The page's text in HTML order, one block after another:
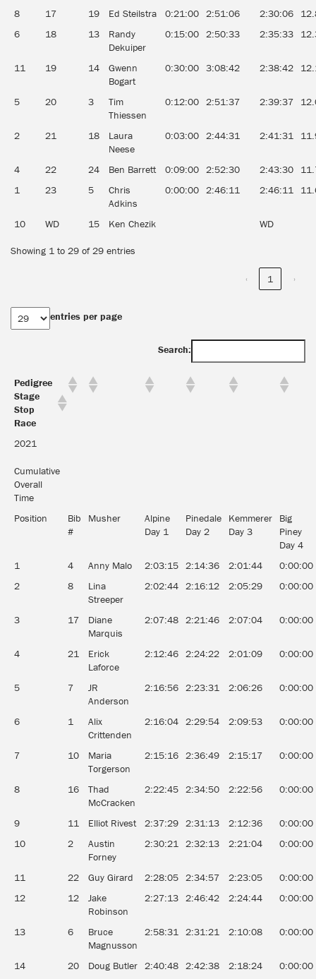
8 17 19 Ed Steilstra 0:21:00 2:51:06 2:30:06
6
18 13
Randy
Dekuiper
0:15:00 2:50:33 2:35:33
11 19 14
Gwenn
Bogart
0:30:00 3:08:42 2:38:42
5 20 3
Tim
Thiessen
0:12:00 2:51:37 2:39:37
2 21 18
Laura
Neese
0:03:00 2:44:31 2:41:31
4 22 24 Ben Barrett 0:09:00 2:52:30 2:43:30
1
23 5
Chris
Adkins
0:00:00 2:46:11 2:46:11
10 WD 15 Ken Chezik WD
Showing 1 to 29 of 29 entries
‹ 1 ›
entries per page
Search:
Pedigree
Stage
Stop
Race
2021
Cumulative
Overall
Time
Position
Bib
#
Musher
Alpine
Day 1
Pinedale
Day 2
Kemmerer
Day 3
Big
Piney
Day 4
1
4 Anny Malo 2:03:15 2:14:36 2:01:44
0:00:00
2
8
Lina
Streeper
2:02:44 2:16:12 2:05:29 0:00:00
3 17
Diane
Marquis
2:07:48 2:21:46 2:07:04 0:00:00
4 21
Erick
Laforce
2:12:46 2:24:22 2:01:09 0:00:00
5 7
JR
Anderson
2:16:56 2:23:31 2:06:26 0:00:00
6 1
Alix
Crittenden
2:16:04 2:29:54 2:09:53 0:00:00
7 10
Maria
Torgerson
2:15:16 2:36:49 2:15:17 0:00:00
8 16
Thad
McCracken
2:22:45 2:34:50 2:22:56 0:00:00
9 11 Elliot Rivest 2:37:29 2:31:13 2:12:36
0:00:00
10
2
Austin
Forney
2:30:21 2:32:13 2:21:04 0:00:00
11 22 Guy Girard 2:28:05 2:34:57 2:23:05
0:00:00
12
12
Jake
Robinson
2:27:13 2:46:42 2:24:44 0:00:00
13 6
Bruce
Magnusson
2:58:31 2:31:21 2:10:08 0:00:00
14 20 Doug Butler 2:40:48 2:42:38 2:18:24 0:00:00